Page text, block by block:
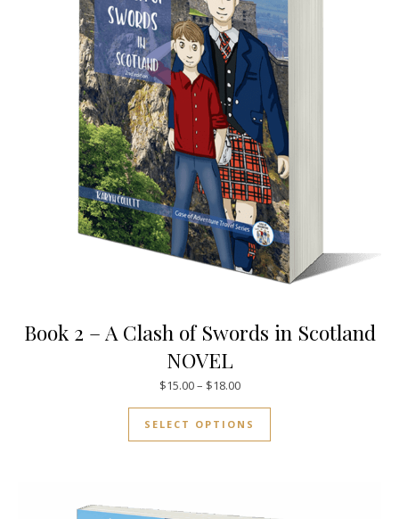
Book 2 – A Clash of Swords in Scotland
NOVEL
$15.00– $18.00Price range: $15.00 through
SELECT OPTIONS
This product has